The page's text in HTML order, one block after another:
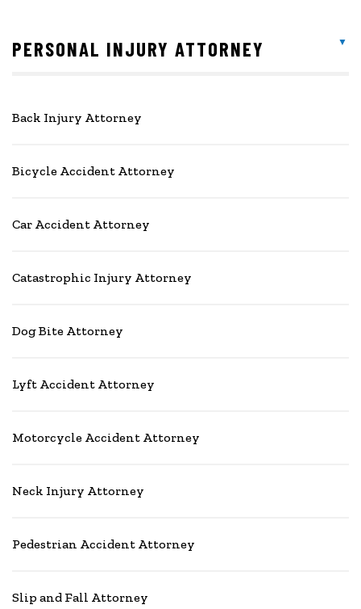
PERSONAL INJURY ATTORNEY
Back Injury Attorney
Bicycle Accident Attorney
Car Accident Attorney
Catastrophic Injury Attorney
Dog Bite Attorney
Lyft Accident Attorney
Motorcycle Accident Attorney
Neck Injury Attorney
Pedestrian Accident Attorney
Slip and Fall Attorney